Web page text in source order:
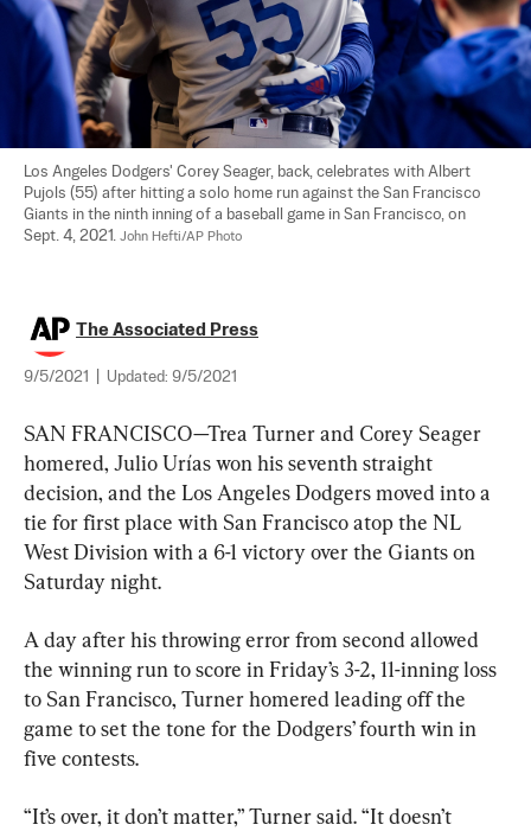
Los Angeles Dodgers' Corey Seager, back, celebrates with Albert
Pujols (55) after hitting a solo home run against the San Francisco
Giants in the ninth inning of a baseball game in San Francisco, on
Sept. 4, 2021. John Hefti/AP Photo
The Associated Press
9/5/2021 Updated: 9/5/2021
SAN FRANCISCO—Trea Turner and Corey Seager
homered, Julio Urías won his seventh straight
decision, and the Los Angeles Dodgers moved into a
tie for first place with San Francisco atop the NL
West Division with a 6-1 victory over the Giants on
Saturday night.
A day after his throwing error from second allowed
the winning run to score in Friday’s 3-2, 11-inning loss
to San Francisco, Turner homered leading off the
game to set the tone for the Dodgers’ fourth win in
five contests.
“It’s over, it don’t matter,” Turner said. “It doesn’t